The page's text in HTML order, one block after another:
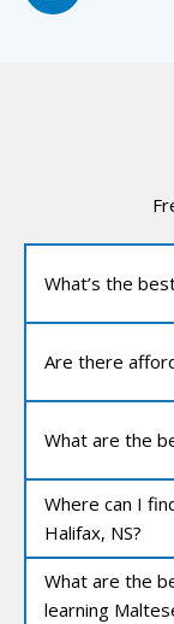
What’s the
Are there
What are the
Where can I
Halifax, NS?
What are the
learning